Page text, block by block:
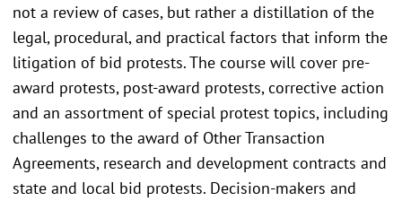
not a review of cases, but rather a distillation of the
legal, procedural, and practical factors that inform the
litigation of bid protests. The course will cover pre-
award protests, post-award protests, corrective action
and an assortment of special protest topics, including
challenges to the award of Other Transaction
Agreements, research and development contracts and
state and local bid protests. Decision-makers and